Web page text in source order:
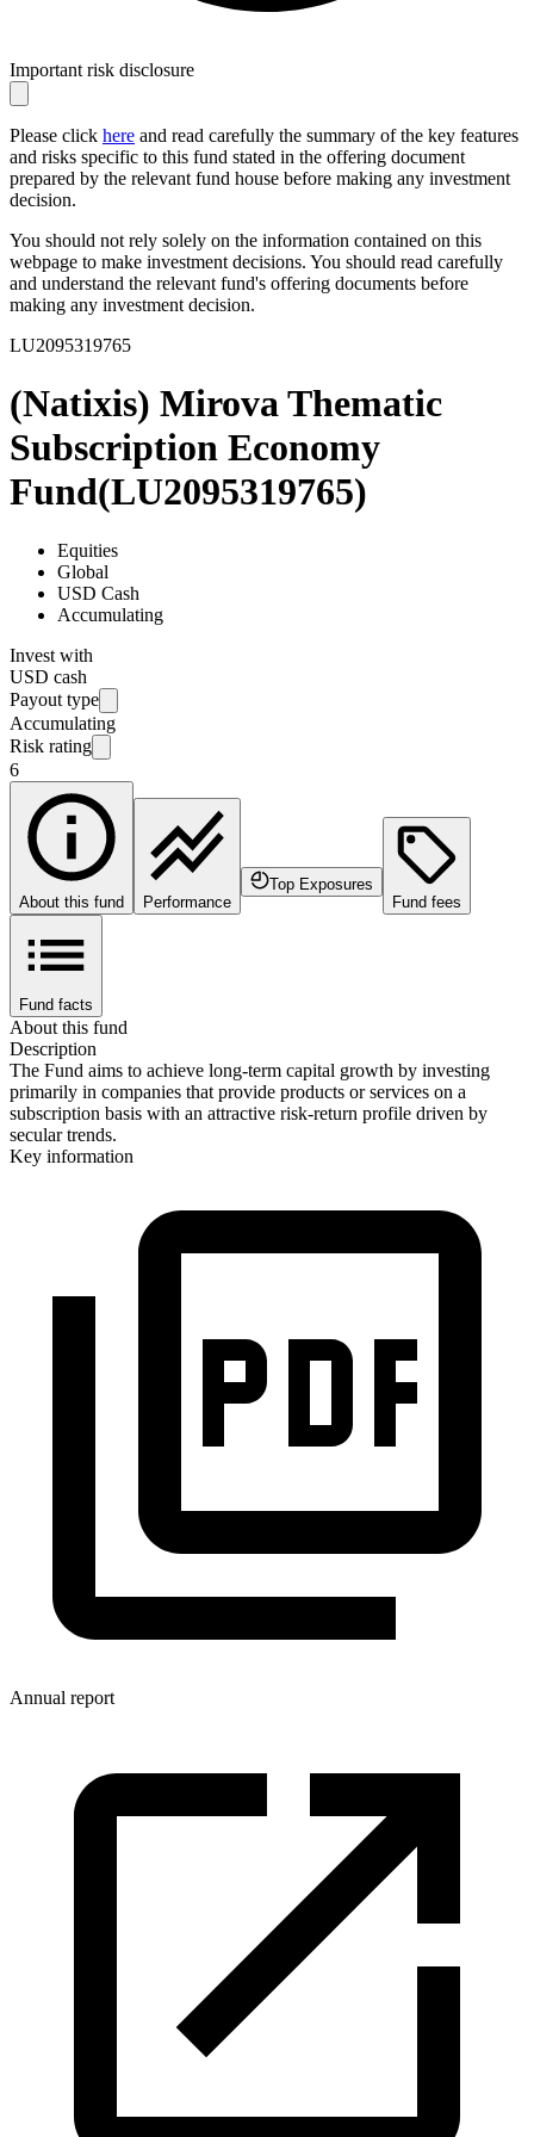
Important risk disclosure
Please click here and read carefully the summary of the key features
and risks specific to this fund stated in the offering document
prepared by the relevant fund house before making any investment
decision.
You should not rely solely on the information contained on this
webpage to make investment decisions. You should read carefully
and understand the relevant fund's offering documents before
making any investment decision.
LU2095319765
(Natixis) Mirova Thematic
Subscription Economy
Fund(LU2095319765)
Equities
Global
USD Cash
Accumulating
Invest with
USD cash
Payout type
Accumulating
Risk rating
6
About this fund Performance
Top Exposures
Fund fees
Fund facts
About this fund
Description
The Fund aims to achieve long-term capital growth by investing
primarily in companies that provide products or services on a
subscription basis with an attractive risk-return profile driven by
secular trends.
Key information
Annual report